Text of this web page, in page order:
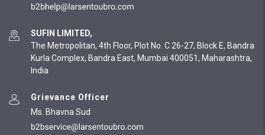
SUFIN LIMITED,
The Metropolitan, 4th Floor, Plot No. C 26-27, Block E, Bandra
Kurla Complex, Bandra East, Mumbai 400051, Maharashtra,
India
Grievance Officer
Ms. Bhavna Sud